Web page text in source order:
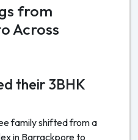
from
Across
their 3BHK
family shifted from a
in Barrackpore to